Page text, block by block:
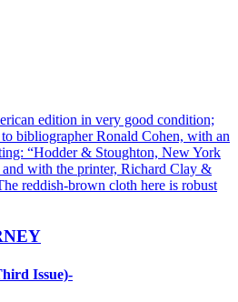
edition in very good condition;
bibliographer Ronald Cohen, with an
“Hodder & Stoughton, New York
with the printer, Richard Clay &
reddish-brown cloth here is robust
Issue)-